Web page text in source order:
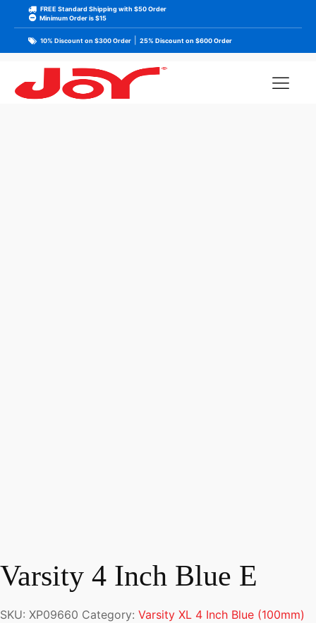
FREE Standard Shipping with $50 Order
Minimum Order is $15
10% Discount on $300 Order 25% Discount on $600 Order
Varsity 4 Inch Blue E
SKU: XP09660 Category: Varsity XL 4 Inch Blue (100mm)